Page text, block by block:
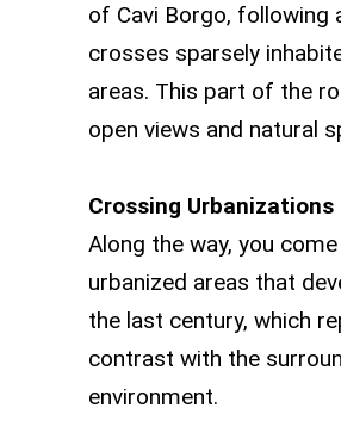
of Cavi Borgo, following
crosses sparsely
areas. This part of the
open views and natural
Crossing Urbanizations
Along the way, you
urbanized areas that
the last century, which
contrast with the
environment.